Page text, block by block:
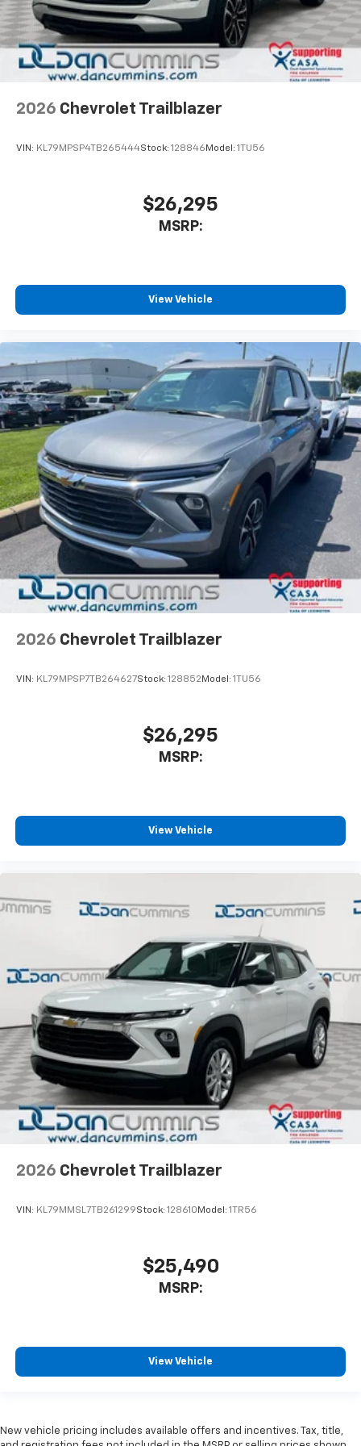
2026 Chevrolet Trailblazer
VIN: KL79MPSP4TB265444Stock: 128846 Model: 1TU56
$26,295
MSRP:
View Vehicle
2026 Chevrolet Trailblazer
VIN: KL79MPSP7TB264627Stock: 128852 Model: 1TU56
$26,295
MSRP:
View Vehicle
2026 Chevrolet Trailblazer
VIN: KL79MMSL7TB261299Stock: 128610 Model: 1TR56
$25,490
MSRP:
View Vehicle
New vehicle pricing includes available offers and incentives. Tax, title,